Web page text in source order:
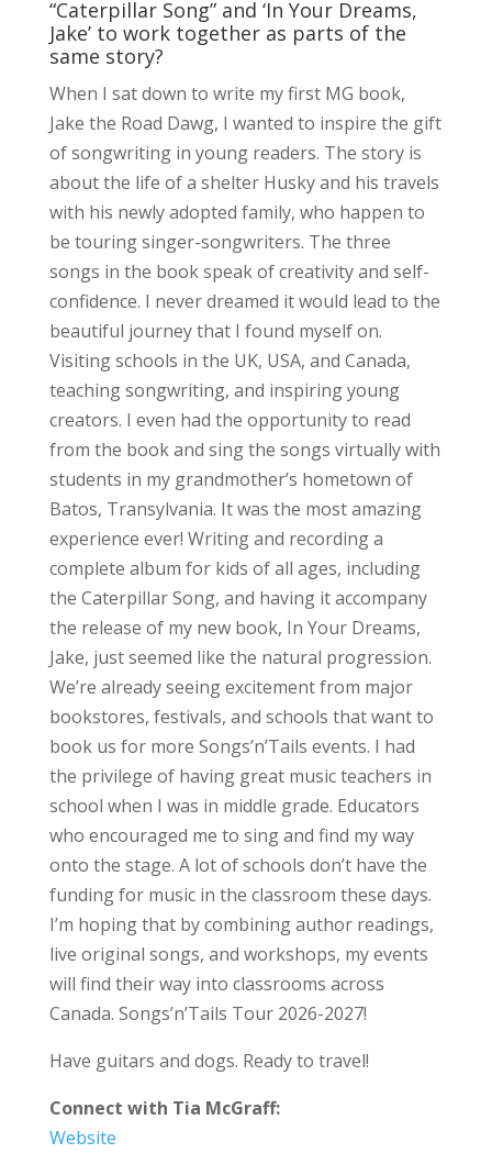
“Caterpillar Song” and ‘In Your Dreams,
Jake’ to work together as parts of the
same story?
When I sat down to write my first MG book,
Jake the Road Dawg, I wanted to inspire the gift
of songwriting in young readers. The story is
about the life of a shelter Husky and his travels
with his newly adopted family, who happen to
be touring singer-songwriters. The three
songs in the book speak of creativity and self-
confidence. I never dreamed it would lead to the
beautiful journey that I found myself on.
Visiting schools in the UK, USA, and Canada,
teaching songwriting, and inspiring young
creators. I even had the opportunity to read
from the book and sing the songs virtually with
students in my grandmother’s hometown of
Batos, Transylvania. It was the most amazing
experience ever! Writing and recording a
complete album for kids of all ages, including
the Caterpillar Song, and having it accompany
the release of my new book, In Your Dreams,
Jake, just seemed like the natural progression.
We’re already seeing excitement from major
bookstores, festivals, and schools that want to
book us for more Songs’n’Tails events. I had
the privilege of having great music teachers in
school when I was in middle grade. Educators
who encouraged me to sing and find my way
onto the stage. A lot of schools don’t have the
funding for music in the classroom these days.
I’m hoping that by combining author readings,
live original songs, and workshops, my events
will find their way into classrooms across
Canada. Songs’n’Tails Tour 2026-2027!
Have guitars and dogs. Ready to travel!
Connect with Tia McGraff:
Website